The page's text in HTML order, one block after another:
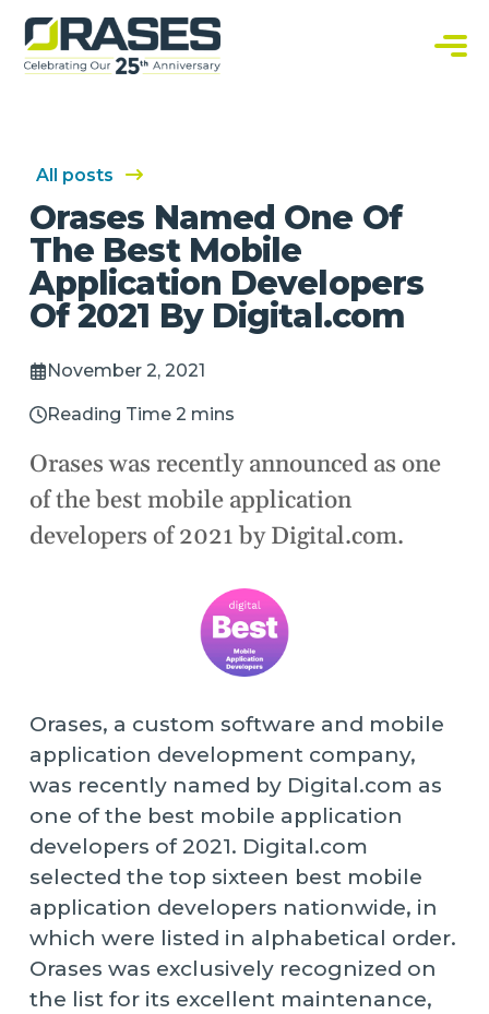
O
r
a
t
w
a
e
S
o
n
s
All posts
Orases Named One Of
The Best Mobile
Application Developers
Of 2021 By Digital.com
November 2, 2021
Reading Time 2 mins
Orases was recently announced as one
of the best mobile application
developers of 2021 by Digital.com.
Orases, a custom software and mobile
application development company,
was recently named by Digital.com as
one of the best mobile application
developers of 2021. Digital.com
selected the top sixteen best mobile
application developers nationwide, in
which were listed in alphabetical order.
Orases was exclusively recognized on
the list for its excellent maintenance,